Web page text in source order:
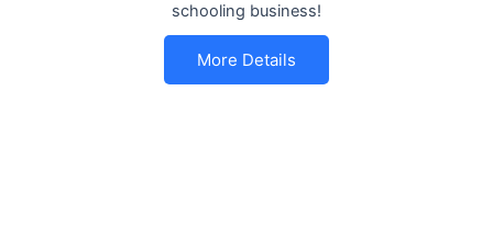
schooling business!
More Details